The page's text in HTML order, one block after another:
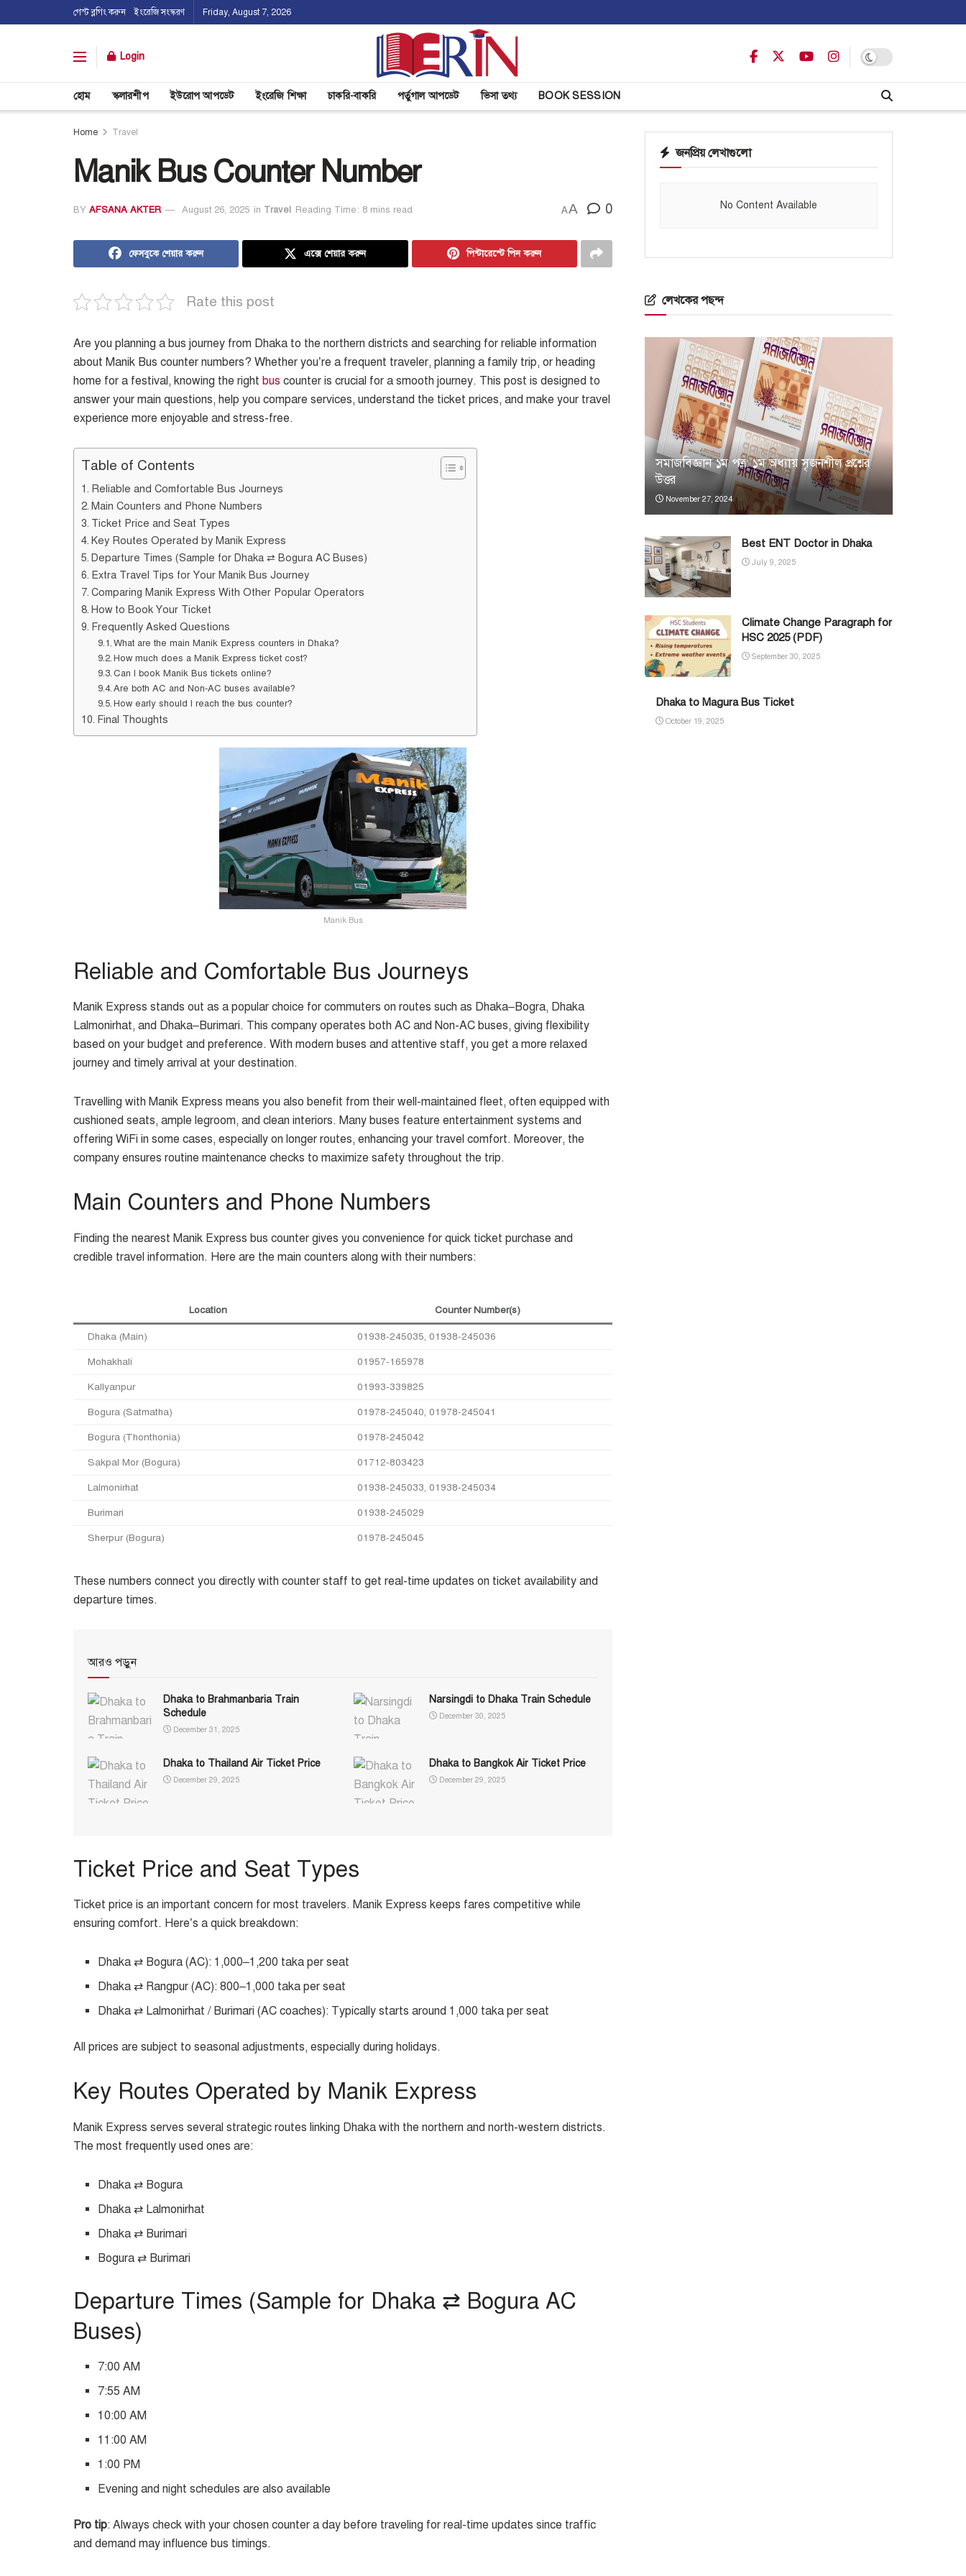
গেস্ট ব্লগিং করুন ইংরেজি সংস্করণ Friday, August 7, 2026
Login
হোম স্কলারশীপ ইউরোপ আপডেট ইংরেজি শিক্ষা চাকরি-বাকরি পর্তুগাল আপডেট ভিসা তথ্য BOOK SESSION
Home Travel
Manik Bus Counter Number
BY AFSANA AKTER August 26, 2025 in Travel Reading Time: 8 mins read AA 0
ফেসবুকে শেয়ার করুন এক্সে শেয়ার করুন পিন্টারেস্টে পিন করুন
Rate this post
Are you planning a bus journey from Dhaka to the northern districts and searching for reliable information
about Manik Bus counter numbers? Whether you’re a frequent traveler, planning a family trip, or heading
home for a festival, knowing the right bus counter is crucial for a smooth journey. This post is designed to
answer your main questions, help you compare services, understand the ticket prices, and make your travel
experience more enjoyable and stress-free.
Table of Contents
Reliable and Comfortable Bus Journeys
Main Counters and Phone Numbers
Ticket Price and Seat Types
Key Routes Operated by Manik Express
Departure Times (Sample for Dhaka ⇄ Bogura AC Buses)
Extra Travel Tips for Your Manik Bus Journey
Comparing Manik Express With Other Popular Operators
How to Book Your Ticket
Frequently Asked Questions
What are the main Manik Express counters in Dhaka?
How much does a Manik Express ticket cost?
Can I book Manik Bus tickets online?
Are both AC and Non-AC buses available?
How early should I reach the bus counter?
Final Thoughts
Manik Bus
Reliable and Comfortable Bus Journeys
Manik Express stands out as a popular choice for commuters on routes such as Dhaka–Bogra, Dhaka
Lalmonirhat, and Dhaka–Burimari. This company operates both AC and Non-AC buses, giving flexibility
based on your budget and preference. With modern buses and attentive staff, you get a more relaxed
journey and timely arrival at your destination.
Travelling with Manik Express means you also benefit from their well-maintained fleet, often equipped with
cushioned seats, ample legroom, and clean interiors. Many buses feature entertainment systems and
offering WiFi in some cases, especially on longer routes, enhancing your travel comfort. Moreover, the
company ensures routine maintenance checks to maximize safety throughout the trip.
Main Counters and Phone Numbers
Finding the nearest Manik Express bus counter gives you convenience for quick ticket purchase and
credible travel information. Here are the main counters along with their numbers:
Location Counter Number(s)
Dhaka (Main) 01938-245035, 01938-245036
Mohakhali 01957-165978
Kallyanpur 01993-339825
Bogura (Satmatha) 01978-245040, 01978-245041
Bogura (Thonthonia) 01978-245042
Sakpal Mor (Bogura) 01712-803423
Lalmonirhat 01938-245033, 01938-245034
Burimari 01938-245029
Sherpur (Bogura) 01978-245045
These numbers connect you directly with counter staff to get real-time updates on ticket availability and
departure times.
আরও পড়ুন
Dhaka to Brahmanbaria Train
Schedule
December 31, 2025
Narsingdi to Dhaka Train Schedule
December 30, 2025
Dhaka to Thailand Air Ticket Price
December 29, 2025
Dhaka to Bangkok Air Ticket Price
December 29, 2025
Ticket Price and Seat Types
Ticket price is an important concern for most travelers. Manik Express keeps fares competitive while
ensuring comfort. Here’s a quick breakdown:
Dhaka ⇄ Bogura (AC): 1,000–1,200 taka per seat
Dhaka ⇄ Rangpur (AC): 800–1,000 taka per seat
Dhaka ⇄ Lalmonirhat / Burimari (AC coaches): Typically starts around 1,000 taka per seat
All prices are subject to seasonal adjustments, especially during holidays.
Key Routes Operated by Manik Express
Manik Express serves several strategic routes linking Dhaka with the northern and north-western districts.
The most frequently used ones are:
Dhaka ⇄ Bogura
Dhaka ⇄ Lalmonirhat
Dhaka ⇄ Burimari
Bogura ⇄ Burimari
Departure Times (Sample for Dhaka ⇄ Bogura AC
Buses)
7:00 AM
7:55 AM
10:00 AM
11:00 AM
1:00 PM
Evening and night schedules are also available
Pro tip: Always check with your chosen counter a day before traveling for real-time updates since traffic
and demand may influence bus timings.
জনপ্রিয় লেখাগুলো
No Content Available
লেখকের পছন্দ
সমাজবিজ্ঞান ১ম পত্র: ১ম অধ্যায় সৃজনশীল প্রশ্নের
উত্তর
November 27, 2024
Best ENT Doctor in Dhaka
July 9, 2025
Climate Change Paragraph for
HSC 2025 (PDF)
September 30, 2025
Dhaka to Magura Bus Ticket
October 19, 2025